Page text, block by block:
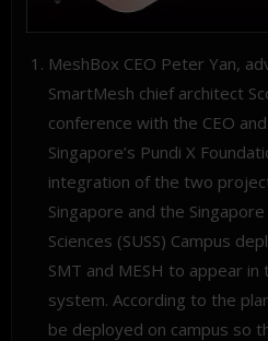
MeshBox CEO Peter Yan,
SmartMesh chief architect
conference with the CEO
Singapore’s Pundi X
integration of the two
Singapore and the
Sciences (SUSS) Campus
SMT and MESH to appear
system. According to the
be deployed on campus so